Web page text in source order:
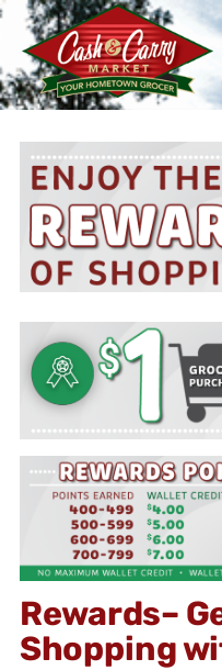
Rewards–
Shopping